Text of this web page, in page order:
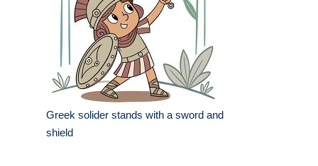
Greek solider stands with a sword and
shield